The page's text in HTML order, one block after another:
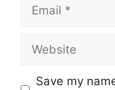
Save my